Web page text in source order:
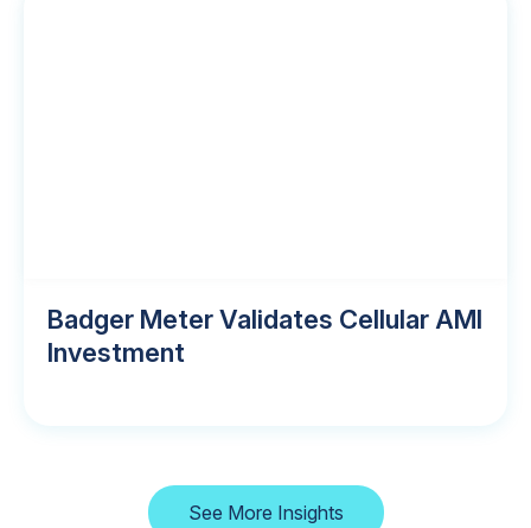
Badger Meter Validates Cellular AMI
Investment
See More Insights